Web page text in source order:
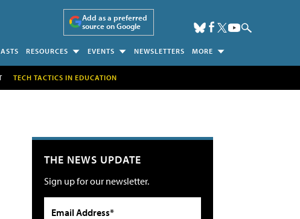
Add as a preferred
source on Google
RESOURCES EVENTS NEWSLETTERS MORE
TECH TACTICS IN EDUCATION
THE NEWS UPDATE
Sign up for our newsletter.
Email Address*